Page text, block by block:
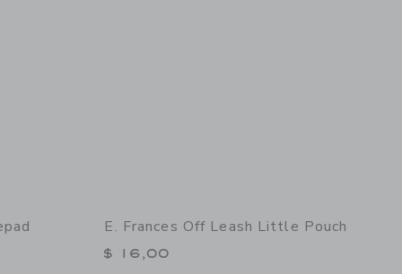
E. Frances Off Leash Little Pouch
$ 16,00